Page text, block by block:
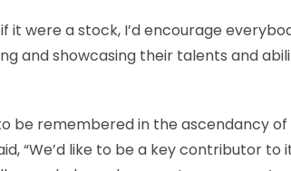
it were a stock, I’d encourage
showcasing their talents and
be remembered in the ascendancy of
“We’d like to be a key contributor to